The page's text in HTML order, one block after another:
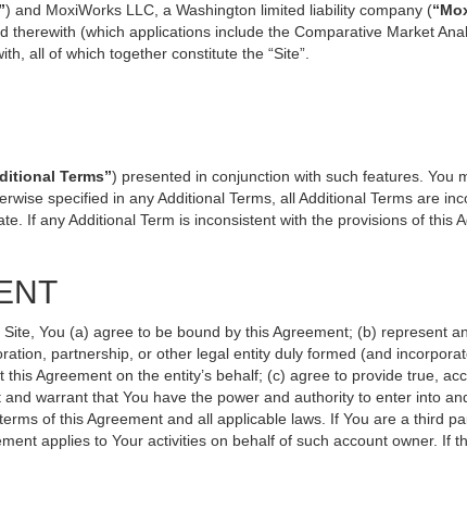
) and MoxiWorks LLC, a Washington limited liability company (
(which applications include the Comparative Market
all of which together constitute the “Site”.
Terms”) presented in conjunction with such features. You
specified in any Additional Terms, all Additional Terms are
If any Additional Term is inconsistent with the provisions of this
You (a) agree to be bound by this Agreement; (b) represent
partnership, or other legal entity duly formed (and
Agreement on the entity’s behalf; (c) agree to provide true,
warrant that You have the power and authority to enter into
of this Agreement and all applicable laws. If You are a third
applies to Your activities on behalf of such account owner. If